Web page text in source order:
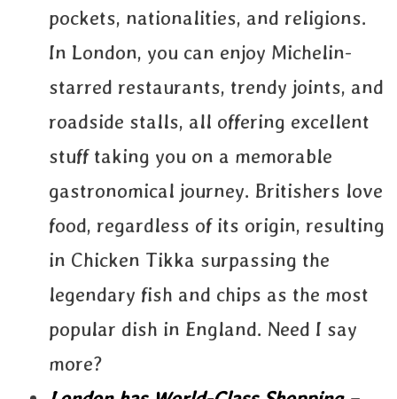
pockets, nationalities, and religions.
In London, you can enjoy Michelin-
starred restaurants, trendy joints, and
roadside stalls, all offering excellent
stuff taking you on a memorable
gastronomical journey. Britishers love
food, regardless of its origin, resulting
in Chicken Tikka surpassing the
legendary fish and chips as the most
popular dish in England. Need I say
more?